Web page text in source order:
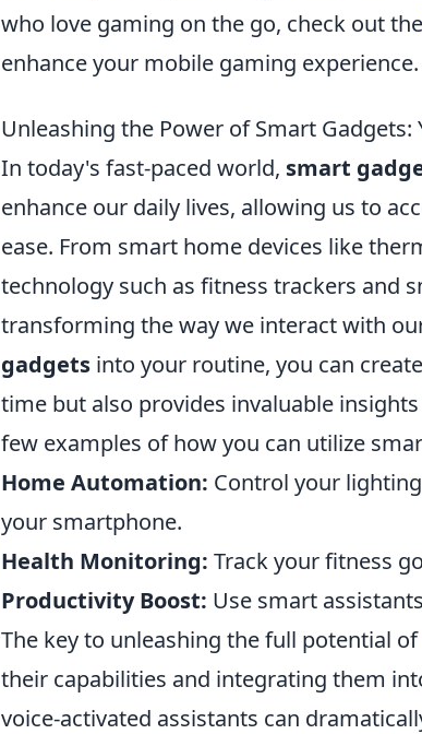
who love gaming on the go, check out the
enhance your mobile gaming experience.
Unleashing the Power of Smart Gadgets:
In today's fast-paced world, smart
enhance our daily lives, allowing us to
ease. From smart home devices like
technology such as fitness trackers and
transforming the way we interact with
gadgets into your routine, you can
time but also provides invaluable
few examples of how you can utilize
Home Automation: Control your
your smartphone.
Health Monitoring: Track your fitness
Productivity Boost: Use smart
The key to unleashing the full potential
their capabilities and integrating them
voice-activated assistants can